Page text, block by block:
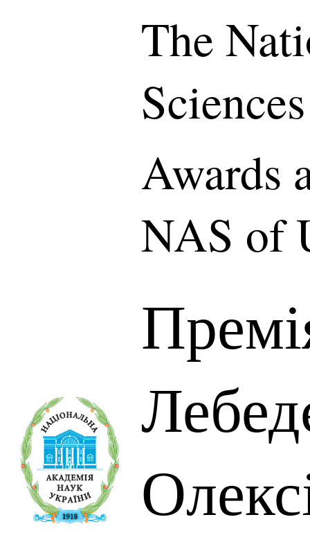
The
Awards
NAS of